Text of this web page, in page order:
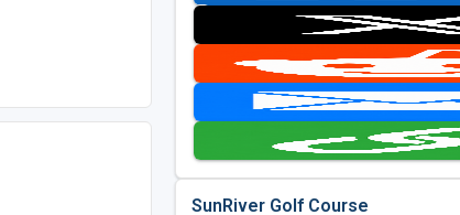
SunRiver Golf Course